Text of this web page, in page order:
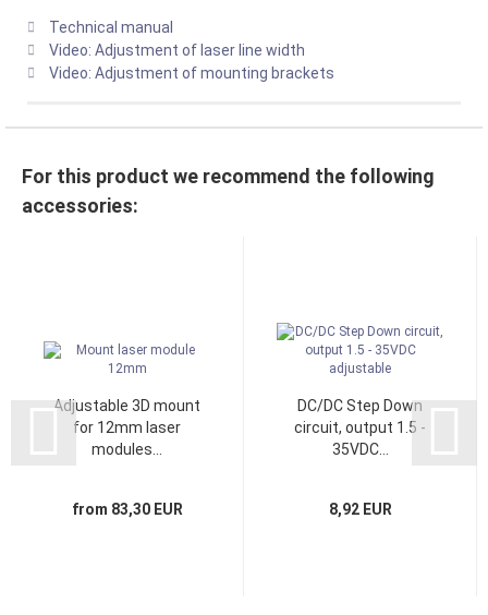
Technical manual
Video: Adjustment of laser line width
Video: Adjustment of mounting brackets
For this product we recommend the following
accessories:
Adjustable 3D mount
for 12mm laser
modules...
from 83,30 EUR
DC/DC Step Down
circuit, output 1.5 -
35VDC...
8,92 EUR